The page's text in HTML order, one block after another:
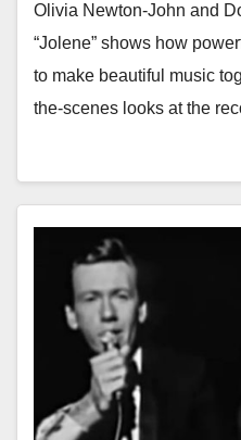
Olivia Newton-John and
“Jolene” shows how
to make beautiful music
the-scenes looks at the